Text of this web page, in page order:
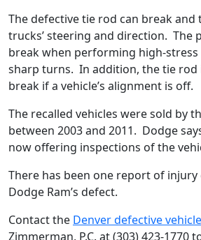
The defective tie rod can break
trucks’ steering and direction. The
break when performing high-stress
sharp turns. In addition, the tie rod
break if a vehicle’s alignment is off.
The recalled vehicles were sold by
between 2003 and 2011. Dodge
now offering inspections of the
There has been one report of injury
Dodge Ram’s defect.
Contact the Denver defective
Zimmerman, P.C. at (303) 423-1770